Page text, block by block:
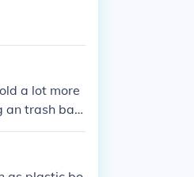
a lot more
an trash bag